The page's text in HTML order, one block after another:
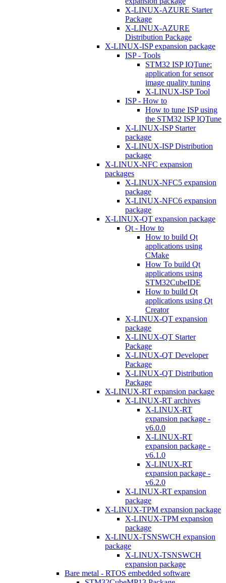
X-LINUX-AZURE Starter
Package
X-LINUX-AZURE
Distribution Package
X-LINUX-ISP expansion package
ISP - Tools
STM32 ISP IQTune:
application for sensor
image quality tuning
X-LINUX-ISP Tool
ISP - How to
How to tune ISP using
the STM32 ISP IQTune
X-LINUX-ISP Starter
package
X-LINUX-ISP Distribution
package
X-LINUX-NFC expansion
packages
X-LINUX-NFC5 expansion
package
X-LINUX-NFC6 expansion
package
X-LINUX-QT expansion package
Qt - How to
How to build Qt
applications using
CMake
How To build Qt
applications using
STM32CubeIDE
How to build Qt
applications using Qt
Creator
X-LINUX-QT expansion
package
X-LINUX-QT Starter
Package
X-LINUX-QT Developer
Package
X-LINUX-QT Distribution
Package
X-LINUX-RT expansion package
X-LINUX-RT archives
X-LINUX-RT
expansion package -
v6.0.0
X-LINUX-RT
expansion package -
v6.1.0
X-LINUX-RT
expansion package -
v6.2.0
X-LINUX-RT expansion
package
X-LINUX-TPM expansion package
X-LINUX-TPM expansion
package
X-LINUX-TSNSWCH expansion
package
X-LINUX-TSNSWCH
expansion package
Bare metal - RTOS embedded software